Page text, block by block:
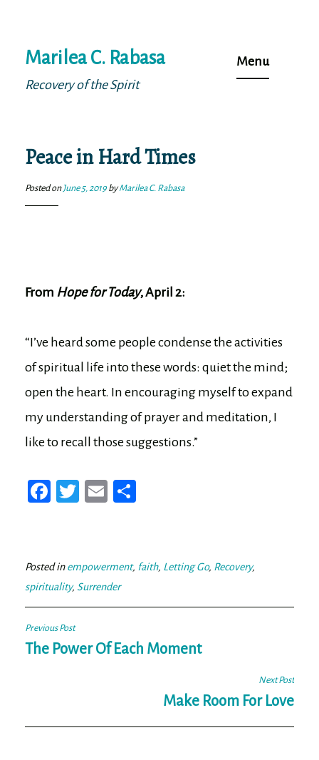
to
content
Marilea C. Rabasa
Recovery of the Spirit
Menu
Peace in Hard Times
Posted on June 5, 2019 byMarilea C. Rabasa
From Hope for Today, April 2:
“I’ve heard some people condense the activities
of spiritual life into these words: quiet the mind;
open the heart. In encouraging myself to expand
my understanding of prayer and meditation, I
like to recall those suggestions.”
Fa
ok
T
er
E
Posted inempowerment, faith, Letting Go, Recovery,
spirituality, Surrender
Post
navigation
Previous Post
The Power Of Each Moment
Next Post
Make Room For Love